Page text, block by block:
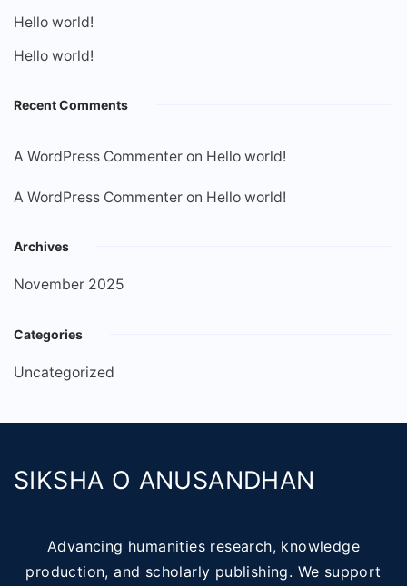
Hello world!
Hello world!
Recent Comments
A WordPress Commenter on Hello world!
A WordPress Commenter on Hello world!
Archives
November 2025
Categories
Uncategorized
SIKSHA O ANUSANDHAN
Advancing humanities research, knowledge
production, and scholarly publishing. We support